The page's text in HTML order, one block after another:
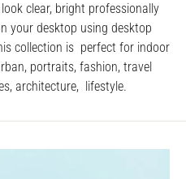
clear, bright professionally
your desktop using desktop
collection is perfect for indoor
portraits, fashion, travel
architecture, lifestyle.